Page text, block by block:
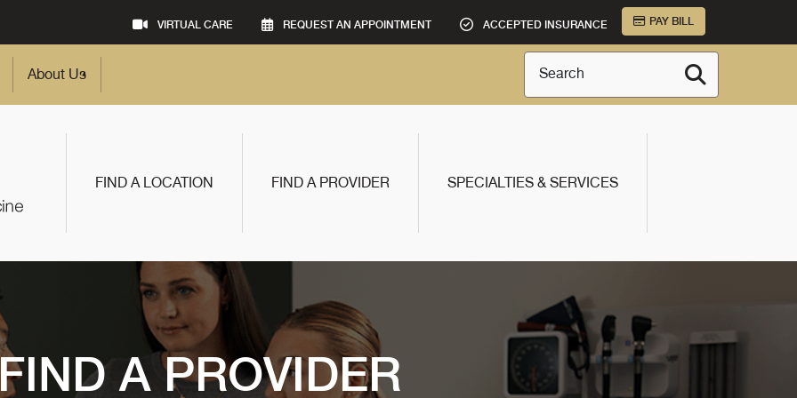
VIRTUAL CARE REQUEST AN APPOINTMENT ACCEPTED INSURANCE PAY BILL
About Us Search
FIND A LOCATION FIND A PROVIDER SPECIALTIES & SERVICES
A PROVIDER